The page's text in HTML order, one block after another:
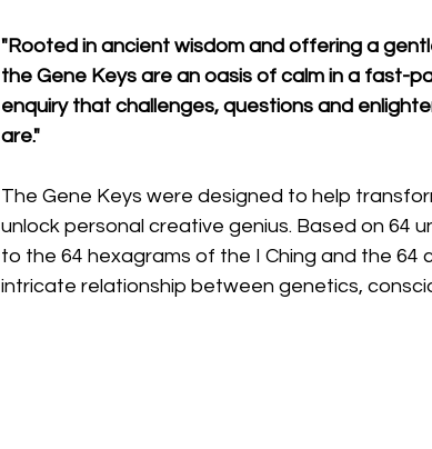
"Rooted in ancient wisdom and offering a
the Gene Keys are an oasis of calm in a fast-
enquiry that challenges, questions and
are."
The Gene Keys were designed to help
unlock personal creative genius. Based on 64
to the 64 hexagrams of the I Ching and the 64
intricate relationship between genetics,